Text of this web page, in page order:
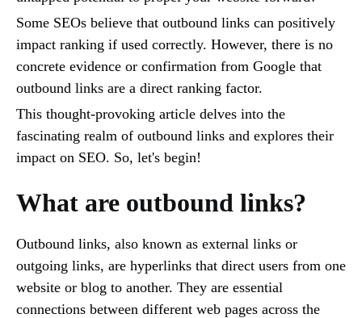
Some SEOs believe that outbound links can positively
impact ranking if used correctly. However, there is no
concrete evidence or confirmation from Google that
outbound links are a direct ranking factor.
This thought-provoking article delves into the
fascinating realm of outbound links and explores their
impact on SEO. So, let's begin!
What are outbound links?
Outbound links, also known as external links or
outgoing links, are hyperlinks that direct users from one
website or blog to another. They are essential
connections between different web pages across the